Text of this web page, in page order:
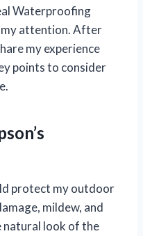
Waterproofing
my attention. After
my experience
points to consider
protect my outdoor
mildew, and
look of the